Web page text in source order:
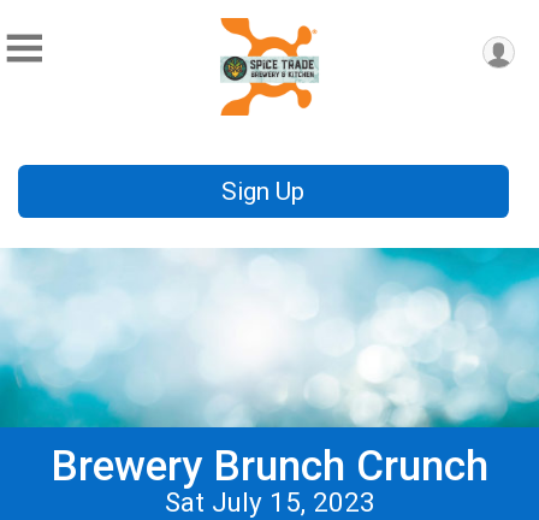
Sign Up
Brewery Brunch Crunch
Sat July 15, 2023